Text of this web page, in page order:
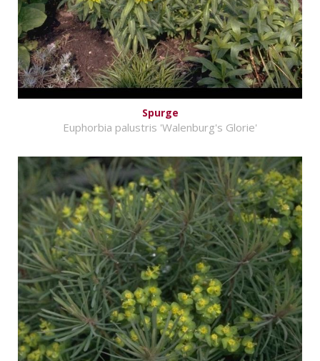
Spurge
Euphorbia palustris 'Walenburg's Glorie'